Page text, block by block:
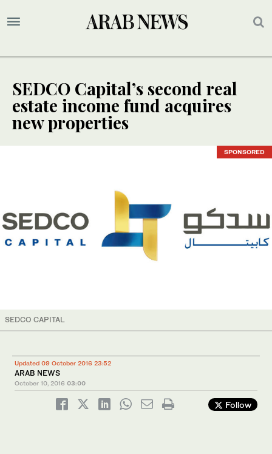
SEDCO Capital’s second real
estate income fund acquires
new properties
SPONSORED
SEDCO CAPITAL
Updated 09 October 2016 23:52
ARAB NEWS
October 10, 2016 03:00
Follow